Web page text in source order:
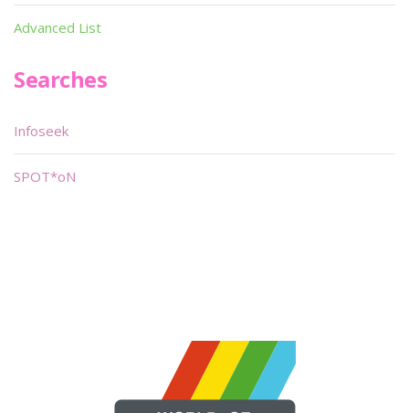
Advanced List
Searches
Infoseek
SPOT*oN